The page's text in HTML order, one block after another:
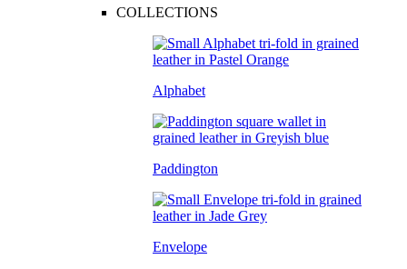
COLLECTIONS
Alphabet
Paddington
Envelope